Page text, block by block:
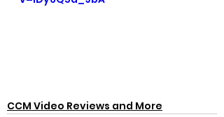
CCM Video Reviews and More